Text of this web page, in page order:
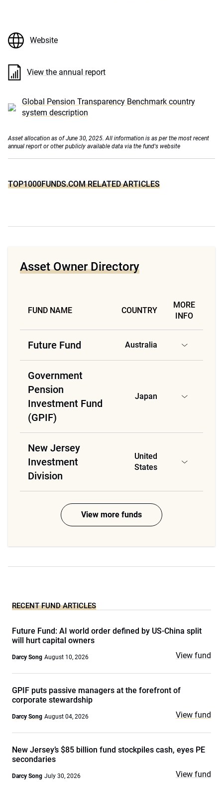
Website
View the annual report
Global Pension Transparency Benchmark country
system description
Asset allocation as of June 30, 2025. All information is as per the most recent
annual report or other publicly available data via the fund's website
TOP1000FUNDS.COM RELATED ARTICLES
Asset Owner Directory
FUND NAME COUNTRY
MORE
INFO
Future Fund Australia
Government
Pension
Investment Fund
(GPIF)
Japan
New Jersey
Investment
Division
United
States
View more funds
RECENT FUND ARTICLES
Future Fund: AI world order defined by US-China split
will hurt capital owners
Darcy Song August 10, 2026 View fund
GPIF puts passive managers at the forefront of
corporate stewardship
Darcy Song August 04, 2026 View fund
New Jersey’s $85 billion fund stockpiles cash, eyes PE
secondaries
Darcy Song July 30, 2026 View fund